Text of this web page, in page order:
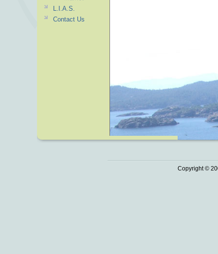
L.I.A.S.
Contact Us
Copyright ©